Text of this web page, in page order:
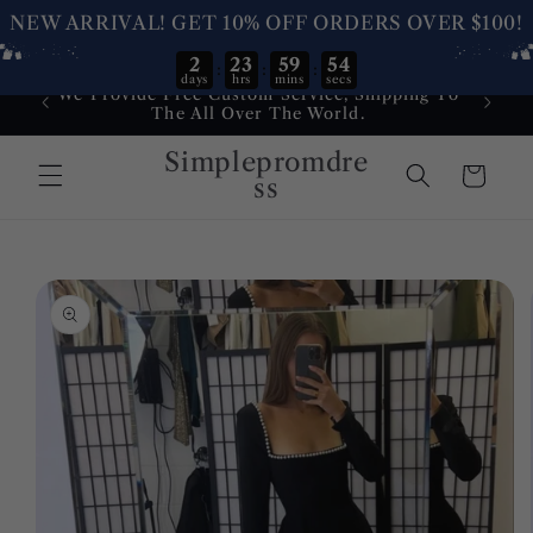
content
We Provide Free Custom Service, Shipping To
The All Over The World.
Simplepromdre
ss
Cart
Skip to
product
information
NEW ARRIVAL! GET 10% OFF ORDERS OVER $100!
2
days : 23
hrs : 59
mins : 54
secs